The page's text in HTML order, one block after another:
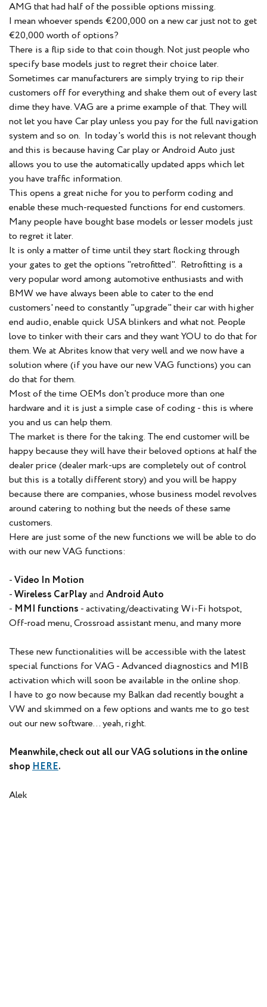
AMG that had half of the possible options missing.
I mean whoever spends €200,000 on a new car just not to get
€20,000 worth of options?
There is a flip side to that coin though. Not just people who
specify base models just to regret their choice later.
Sometimes car manufacturers are simply trying to rip their
customers off for everything and shake them out of every last
dime they have. VAG are a prime example of that. They will
not let you have Car play unless you pay for the full navigation
system and so on. In today's world this is not relevant though
and this is because having Car play or Android Auto just
allows you to use the automatically updated apps which let
you have traffic information.
This opens a great niche for you to perform coding and
enable these much-requested functions for end customers.
Many people have bought base models or lesser models just
to regret it later.
It is only a matter of time until they start flocking through
your gates to get the options "retrofitted". Retrofitting is a
very popular word among automotive enthusiasts and with
BMW we have always been able to cater to the end
customers' need to constantly "upgrade" their car with higher
end audio, enable quick USA blinkers and what not. People
love to tinker with their cars and they want YOU to do that for
them. We at Abrites know that very well and we now have a
solution where (if you have our new VAG functions) you can
do that for them.
Most of the time OEMs don't produce more than one
hardware and it is just a simple case of coding - this is where
you and us can help them.
The market is there for the taking. The end customer will be
happy because they will have their beloved options at half the
dealer price (dealer mark-ups are completely out of control
but this is a totally different story) and you will be happy
because there are companies, whose business model revolves
around catering to nothing but the needs of these same
customers.
Here are just some of the new functions we will be able to do
with our new VAG functions:
-Video In Motion
-Wireless CarPlayand Android Auto
- MMI functions - activating/deactivating Wi-Fi hotspot,
Off-road menu, Crossroad assistant menu, and many more
These new functionalities will be accessible with the latest
special functions for VAG - Advanced diagnostics and MIB
activation which will soon be available in the online shop.
I have to go now because my Balkan dad recently bought a
VW and skimmed on a few options and wants me to go test
out our new software... yeah, right.
Meanwhile, check out all our VAG solutions in the online
shopHERE.
Alek